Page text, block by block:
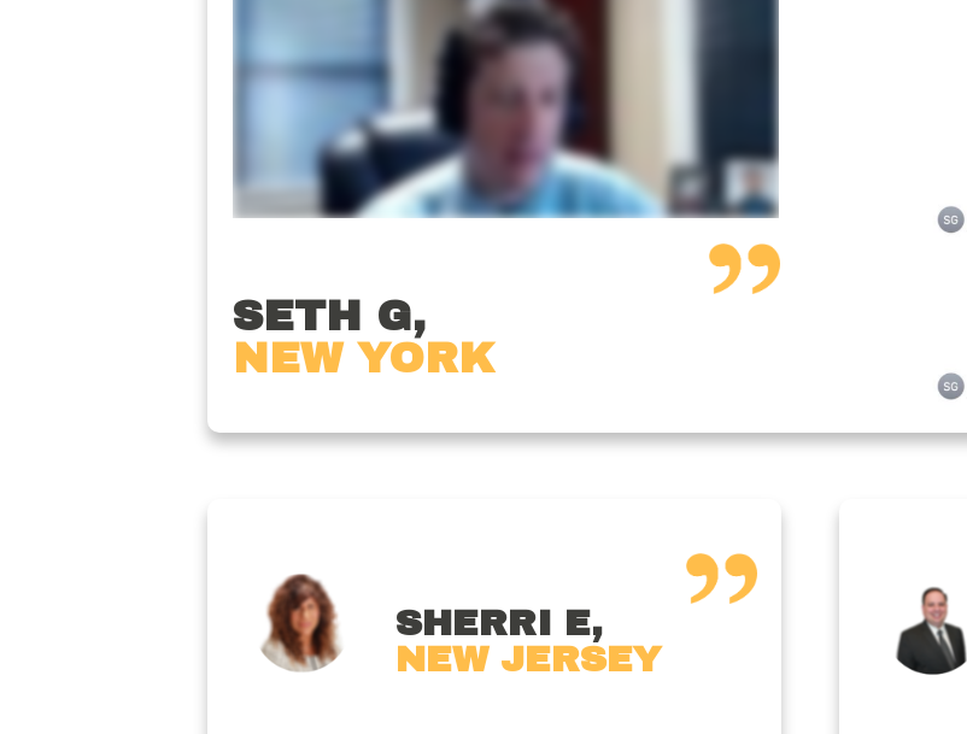
SETH G,
NEW YORK
SHERRI E,
NEW JERSEY